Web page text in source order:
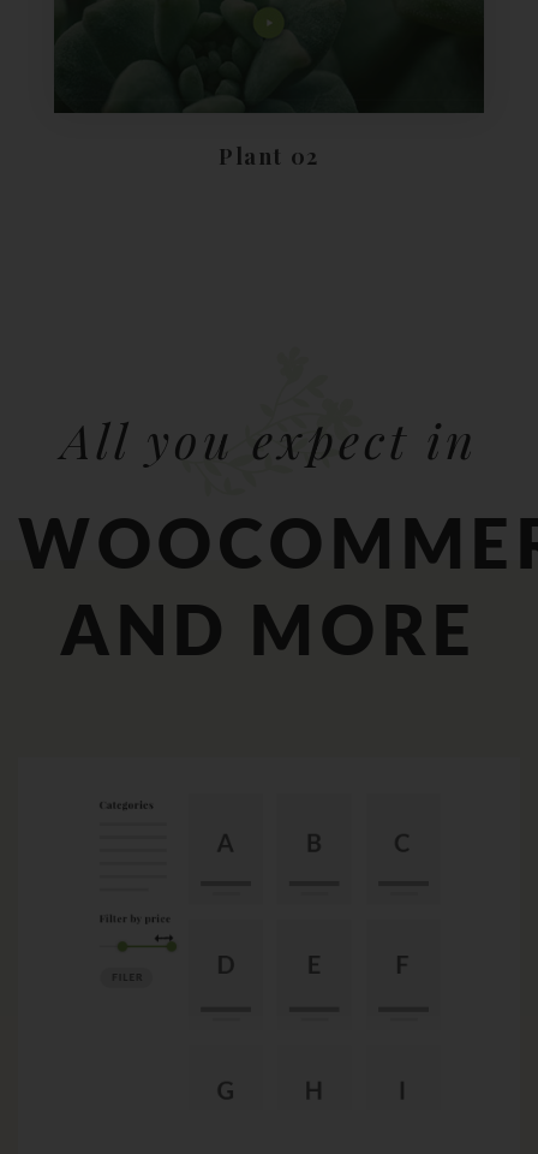
Plant 02
All you expect in
AND MORE